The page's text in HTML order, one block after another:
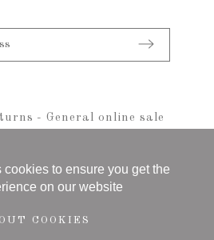
-General online sale
to ensure you get the
on our website
COOKIES